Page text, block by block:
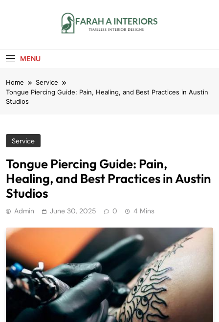
MENU
Home
Service
Tongue Piercing Guide: Pain, Healing, and Best Practices in Austin
Studios
Service
Tongue Piercing Guide: Pain,
Healing, and Best Practices in Austin
Studios
Admin June 30, 2025 0 4 Mins